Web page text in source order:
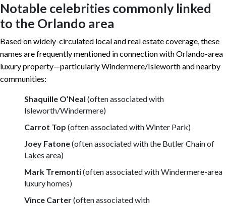
Notable celebrities commonly linked
to the Orlando area
Based on widely-circulated local and real estate coverage, these
names are frequently mentioned in connection with Orlando-area
luxury property—particularly Windermere/Isleworth and nearby
communities:
Shaquille O’Neal (often associated with
Isleworth/Windermere)
Carrot Top (often associated with Winter Park)
Joey Fatone(often associated with the Butler Chain of
Lakes area)
Mark Tremonti(often associated with Windermere-area
luxury homes)
Vince Carter(often associated with